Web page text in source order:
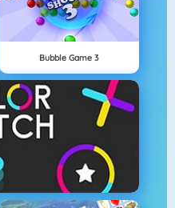
Bubble Game 3